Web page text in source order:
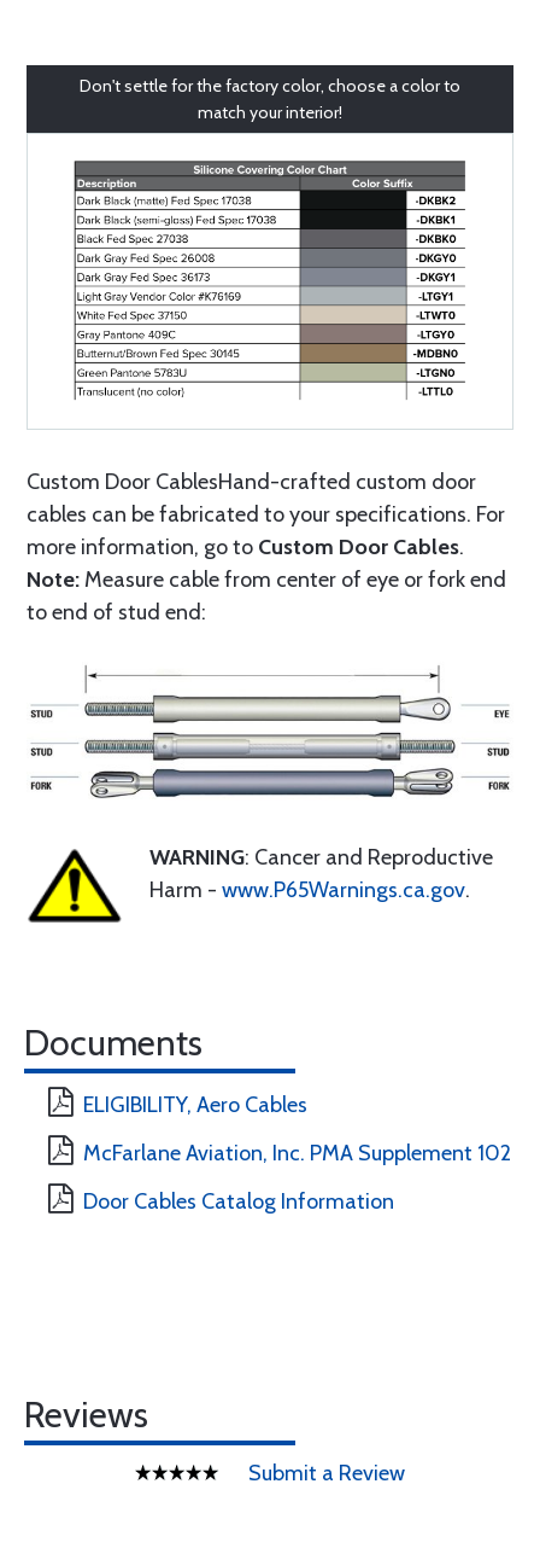
Don't settle for the factory color, choose a color to
match your interior!
Custom Door CablesHand-crafted custom door
cables can be fabricated to your specifications. For
more information, go to Custom Door Cables.
Note: Measure cable from center of eye or fork end
to end of stud end:
WARNING: Cancer and Reproductive
Harm - www.P65Warnings.ca.gov.
Documents
ELIGIBILITY, Aero Cables
McFarlane Aviation, Inc. PMA Supplement 102
Door Cables Catalog Information
Reviews
Submit a Review